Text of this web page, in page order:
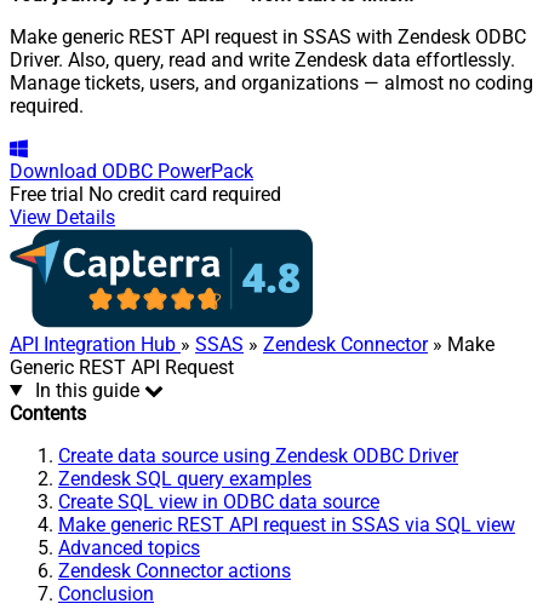
Make generic REST API request in SSAS with Zendesk ODBC
Driver. Also, query, read and write Zendesk data effortlessly.
Manage tickets, users, and organizations — almost no coding
required.
Download ODBC PowerPack
Free trial No credit card required
View Details
API Integration Hub » SSAS » Zendesk Connector» Make
Generic REST API Request
In this guide
Contents
Create data source using Zendesk ODBC Driver
Zendesk SQL query examples
Create SQL view in ODBC data source
Make generic REST API request in SSAS via SQL view
Advanced topics
Zendesk Connector actions
Conclusion